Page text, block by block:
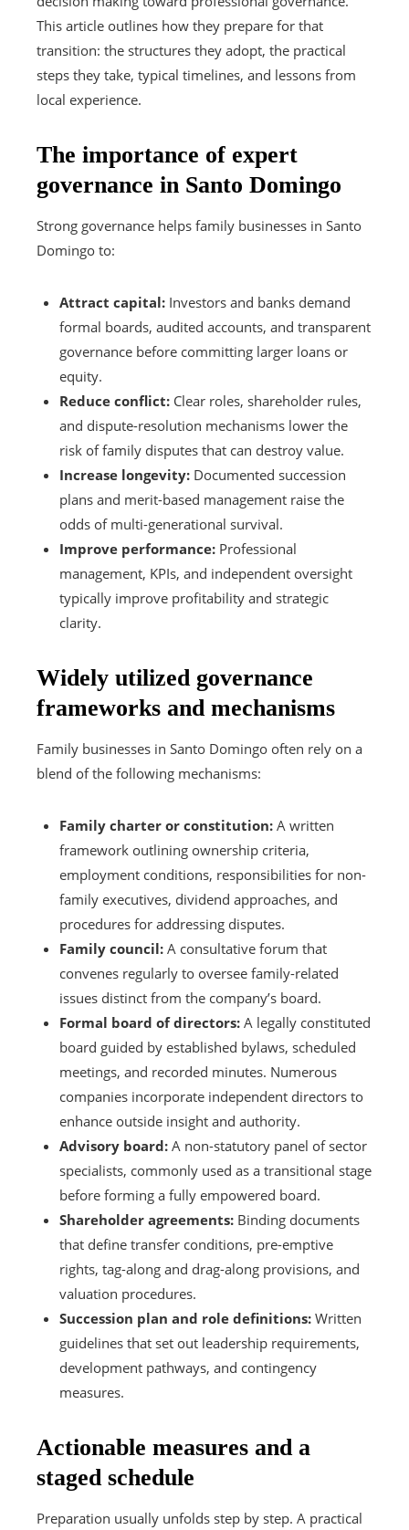
This article outlines how they prepare for that
transition: the structures they adopt, the practical
steps they take, typical timelines, and lessons from
local experience.
The importance of expert
governance in Santo Domingo
Strong governance helps family businesses in Santo
Domingo to:
Attract capital: Investors and banks demand
formal boards, audited accounts, and transparent
governance before committing larger loans or
equity.
Reduce conflict: Clear roles, shareholder rules,
and dispute-resolution mechanisms lower the
risk of family disputes that can destroy value.
Increase longevity: Documented succession
plans and merit-based management raise the
odds of multi-generational survival.
Improve performance: Professional
management, KPIs, and independent oversight
typically improve profitability and strategic
clarity.
Widely utilized governance
frameworks and mechanisms
Family businesses in Santo Domingo often rely on a
blend of the following mechanisms:
Family charter or constitution: A written
framework outlining ownership criteria,
employment conditions, responsibilities for non-
family executives, dividend approaches, and
procedures for addressing disputes.
Family council: A consultative forum that
convenes regularly to oversee family-related
issues distinct from the company’s board.
Formal board of directors: A legally constituted
board guided by established bylaws, scheduled
meetings, and recorded minutes. Numerous
companies incorporate independent directors to
enhance outside insight and authority.
Advisory board: A non-statutory panel of sector
specialists, commonly used as a transitional stage
before forming a fully empowered board.
Shareholder agreements: Binding documents
that define transfer conditions, pre-emptive
rights, tag-along and drag-along provisions, and
valuation procedures.
Succession plan and role definitions: Written
guidelines that set out leadership requirements,
development pathways, and contingency
measures.
Actionable measures and a
staged schedule
Preparation usually unfolds step by step. A practical